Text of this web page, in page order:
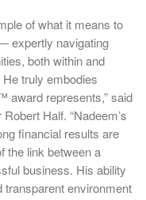
of what it means to
expertly navigating
both within and
truly embodies
award represents,” said
Half. “Nadeem’s
financial results are
the link between a
business. His ability
transparent environment